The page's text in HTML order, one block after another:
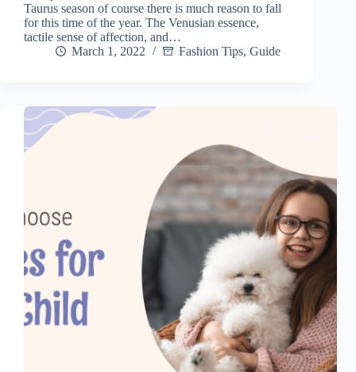
Taurus season of course there is much reason to fall
for this time of the year. The Venusian essence,
tactile sense of affection, and…
March 1, 2022
Fashion Tips, Guide